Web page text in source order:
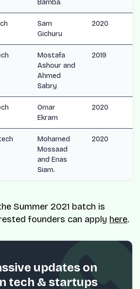
Bamba.
Sam
Gichuru
2020
Mostafa
Ashour and
Ahmed
Sabry
2019
Omar
Ekram
2020
Mohamed
Mossaad
and Enas
Siam.
2020
Summer 2021 batch is
founders can apply here.
updates on
tech & startups